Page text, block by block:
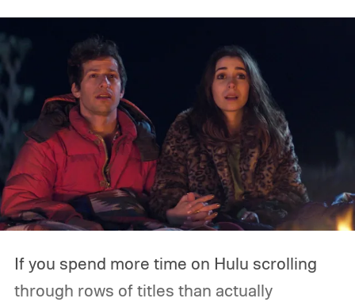
If you spend more time on Hulu scrolling
through rows of titles than actually